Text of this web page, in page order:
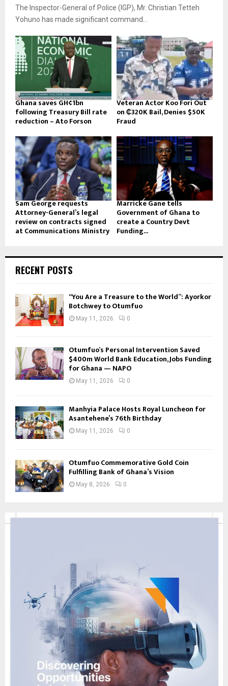
The Inspector-General of Police (IGP), Mr. Christian Tetteh
Yohuno has made significant command...
Ghana saves GH¢1bn
following Treasury Bill rate
reduction – Ato Forson
Veteran Actor Koo Fori Out
on ₵320K Bail, Denies $50K
Fraud
Sam George requests
Attorney-General’s legal
review on contracts signed
at Communications Ministry
Marricke Gane tells
Government of Ghana to
create a Country Devt
Funding...
RECENT POSTS
“You Are a Treasure to the World”: Ayorkor
Botchwey to Otumfuo
May 11, 2026 0
Otumfuo’s Personal Intervention Saved
$400m World Bank Education, Jobs Funding
for Ghana — NAPO
May 11, 2026 0
Manhyia Palace Hosts Royal Luncheon for
Asantehene’s 76th Birthday
May 11, 2026 0
Otumfuo Commemorative Gold Coin
Fulfilling Bank of Ghana’s Vision
May 8, 2026 0